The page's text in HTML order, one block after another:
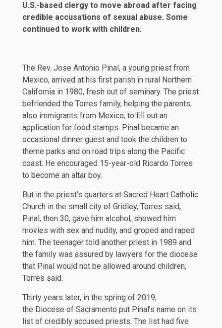
U.S.-based clergy to move abroad after facing
credible accusations of sexual abuse. Some
continued to work with children.
The Rev. Jose Antonio Pinal, a young priest from
Mexico, arrived at his first parish in rural Northern
California in 1980, fresh out of seminary. The priest
befriended the Torres family, helping the parents,
also immigrants from Mexico, to fill out an
application for food stamps. Pinal became an
occasional dinner guest and took the children to
theme parks and on road trips along the Pacific
coast. He encouraged 15-year-old Ricardo Torres
to become an altar boy.
But in the priest’s quarters at Sacred Heart Catholic
Church in the small city of Gridley, Torres said,
Pinal, then 30, gave him alcohol, showed him
movies with sex and nudity, and groped and raped
him. The teenager told another priest in 1989 and
the family was assured by lawyers for the diocese
that Pinal would not be allowed around children,
Torres said.
Thirty years later, in the spring of 2019,
the Diocese of Sacramento put Pinal’s name on its
list of credibly accused priests. The list had five